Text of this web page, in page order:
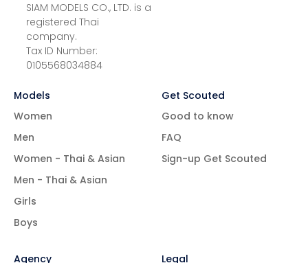
SIAM MODELS CO., LTD. is a
registered Thai
company.
Tax ID Number:
0105568034884
Models
Women
Men
Women - Thai & Asian
Men - Thai & Asian
Girls
Boys
Get Scouted
Good to know
FAQ
Sign-up Get Scouted
Agency Legal